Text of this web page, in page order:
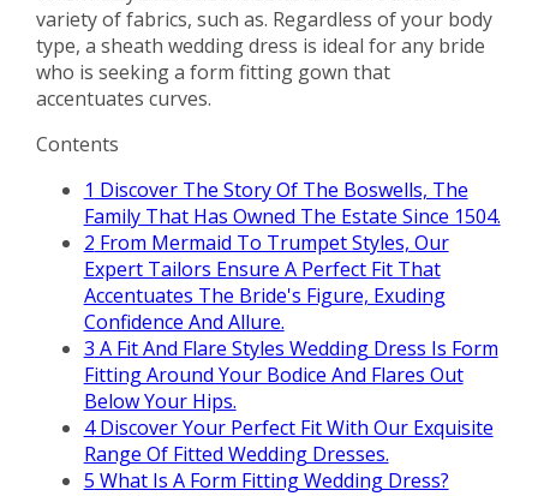
variety of fabrics, such as. Regardless of your body
type, a sheath wedding dress is ideal for any bride
who is seeking a form fitting gown that
accentuates curves.
Contents
1 Discover The Story Of The Boswells, The
Family That Has Owned The Estate Since 1504.
2 From Mermaid To Trumpet Styles, Our
Expert Tailors Ensure A Perfect Fit That
Accentuates The Bride's Figure, Exuding
Confidence And Allure.
3 A Fit And Flare Styles Wedding Dress Is Form
Fitting Around Your Bodice And Flares Out
Below Your Hips.
4Discover Your Perfect Fit With Our Exquisite
Range Of Fitted Wedding Dresses.
5 What Is A Form Fitting Wedding Dress?